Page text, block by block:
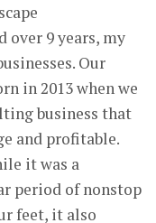
over 9 years, my
Our
in 2013 when we
business that
and profitable.
it was a
period of nonstop
feet, it also